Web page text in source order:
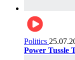
Politics
Power Tussle